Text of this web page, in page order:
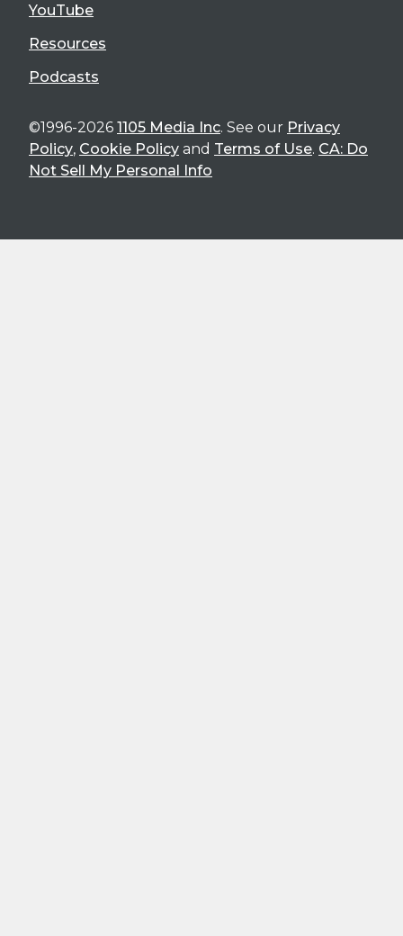
YouTube
Resources
Podcasts
©1996-2026 1105 Media Inc. See our Privacy
Policy, Cookie Policy and Terms of Use. CA: Do
Not Sell My Personal Info